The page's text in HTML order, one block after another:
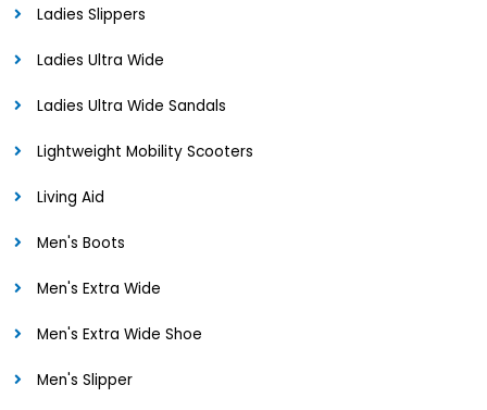
Ladies Slippers
Ladies Ultra Wide
Ladies Ultra Wide Sandals
Lightweight Mobility Scooters
Living Aid
Men's Boots
Men's Extra Wide
Men's Extra Wide Shoe
Men's Slipper